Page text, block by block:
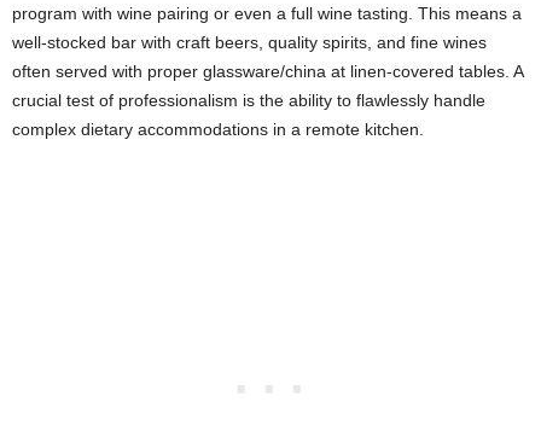
program with wine pairing or even a full wine tasting. This means a
well-stocked bar with craft beers, quality spirits, and fine wines
often served with proper glassware/china at linen-covered tables. A
crucial test of professionalism is the ability to flawlessly handle
complex dietary accommodations in a remote kitchen.